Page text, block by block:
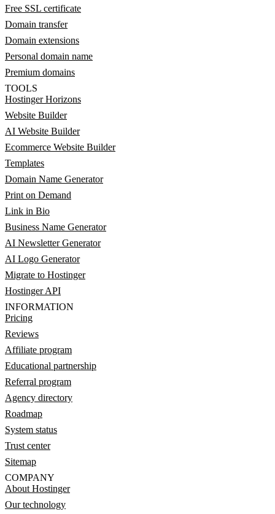
Free SSL certificate
Domain transfer
Domain extensions
Personal domain name
Premium domains
TOOLS
Hostinger Horizons
Website Builder
AI Website Builder
Ecommerce Website Builder
Templates
Domain Name Generator
Print on Demand
Link in Bio
Business Name Generator
AI Newsletter Generator
AI Logo Generator
Migrate to Hostinger
Hostinger API
INFORMATION
Pricing
Reviews
Affiliate program
Educational partnership
Referral program
Agency directory
Roadmap
System status
Trust center
Sitemap
COMPANY
About Hostinger
Our technology